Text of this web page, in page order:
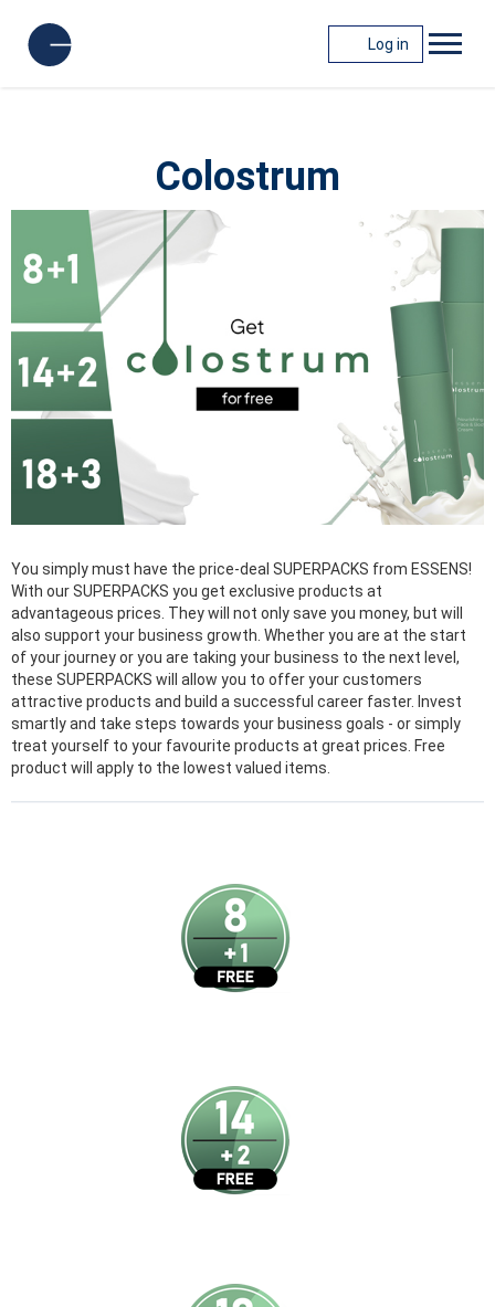
Log in
Colostrum
You simply must have the price-deal SUPERPACKS from ESSENS!
With our SUPERPACKS you get exclusive products at
advantageous prices. They will not only save you money, but will
also support your business growth. Whether you are at the start
of your journey or you are taking your business to the next level,
these SUPERPACKS will allow you to offer your customers
attractive products and build a successful career faster. Invest
smartly and take steps towards your business goals - or simply
treat yourself to your favourite products at great prices. Free
product will apply to the lowest valued items.